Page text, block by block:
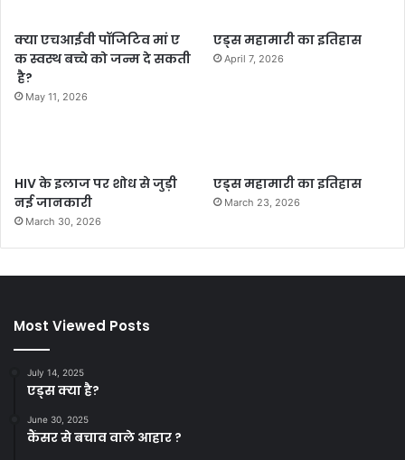
क्या एचआईवी पॉजिटिव मां ए
क स्वस्थ बच्चे को जन्म दे सकती
है?
May 11, 2026
एड्स महामारी का इतिहास
April 7, 2026
HIV के इलाज पर शोध से जुड़ी
नई जानकारी
March 30, 2026
एड्स महामारी का इतिहास
March 23, 2026
Most Viewed Posts
July 14, 2025
एड्स क्या है?
June 30, 2025
कैंसर से बचाव वाले आहार ?